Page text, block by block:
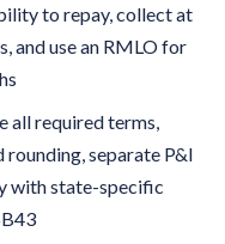
to repay, collect at
and use an RMLO for
all required terms,
separate P&I
with state-specific